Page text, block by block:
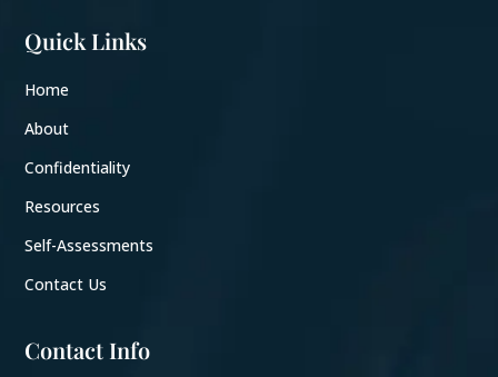
Quick Links
Home
About
Confidentiality
Resources
Self-Assessments
Contact Us
Contact Info